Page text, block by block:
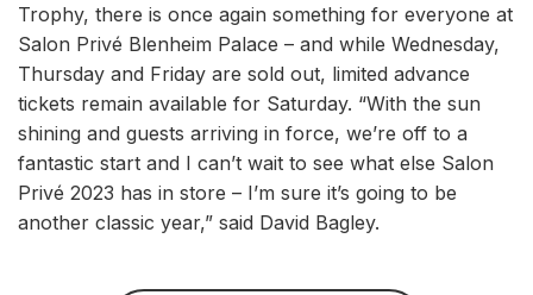
Trophy, there is once again something for everyone at
Salon Privé Blenheim Palace – and while Wednesday,
Thursday and Friday are sold out, limited advance
tickets remain available for Saturday. “With the sun
shining and guests arriving in force, we’re off to a
fantastic start and I can’t wait to see what else Salon
Privé 2023 has in store – I’m sure it’s going to be
another classic year,” said David Bagley.